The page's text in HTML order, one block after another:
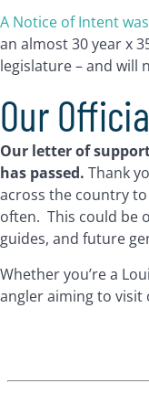
A Notice of Intent
an almost 30 year x
legislature – and will
Our
Our letter of
has passed. Thank
across the country
often. This could be
guides, and future
Whether you’re a
angler aiming to visit